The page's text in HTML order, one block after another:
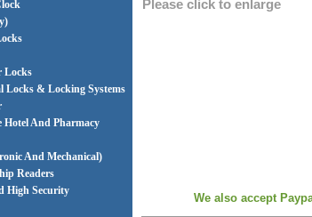
Locks
Locks & Locking Systems
Hotel And Pharmacy
And Mechanical)
Readers
High Security
Please click to enlarge
We also accept